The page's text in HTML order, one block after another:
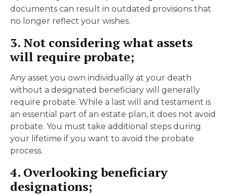
documents can result in outdated provisions that
no longer reflect your wishes.
3. Not considering what assets
will require probate;
Any asset you own individually at your death
without a designated beneficiary will generally
require probate. While a last will and testament is
an essential part of an estate plan, it does not avoid
probate. You must take additional steps during
your lifetime if you want to avoid the probate
process.
4. Overlooking beneficiary
designations;